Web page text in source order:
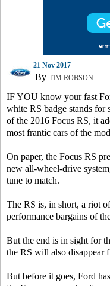
21 Nov 2017
By TIM ROBSON
IF YOU know your fast
white RS badge stands for
of the 2016 Focus RS, it
most frantic cars of the
On paper, the Focus RS
new all-wheel-drive
tune to match.
The RS is, in short, a riot
performance bargains of
But the end is in sight for
the RS will also disappear
But before it goes, Ford